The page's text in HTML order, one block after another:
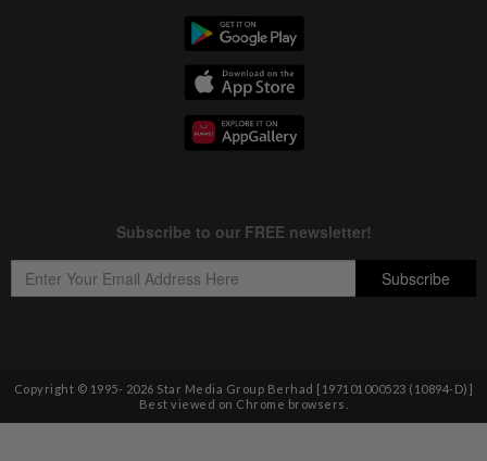
Copyright © 1995- 2026 Star Media Group Berhad [197101000523 (10894-D)]
Best viewed on Chrome browsers.